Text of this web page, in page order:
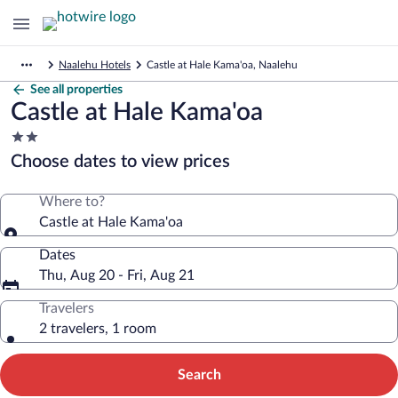
Naalehu Hotels Castle at Hale Kama'oa, Naalehu
See all properties
Castle at Hale Kama'oa
2.0
star
property
Choose dates to view prices
Where to?
Castle at Hale Kama'oa
Dates
Thu, Aug 20 - Fri, Aug 21
Travelers
2 travelers, 1 room
Search